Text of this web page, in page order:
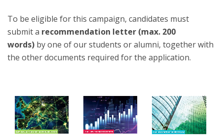
To be eligible for this campaign, candidates must
submit a recommendation letter (max. 200
words) by one of our students or alumni, together with
the other documents required for the application.